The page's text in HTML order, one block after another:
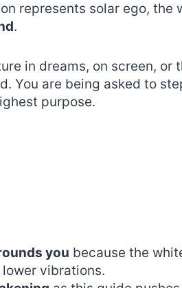
represents solar ego,
.
in dreams, on screen,
You are being asked to
purpose.
you because the
vibrations.